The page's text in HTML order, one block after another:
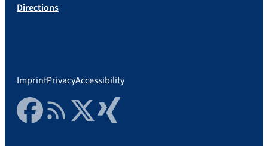
Directions
ImprintPrivacyAccessibility
FacebookRSS FeedTwitter Xing